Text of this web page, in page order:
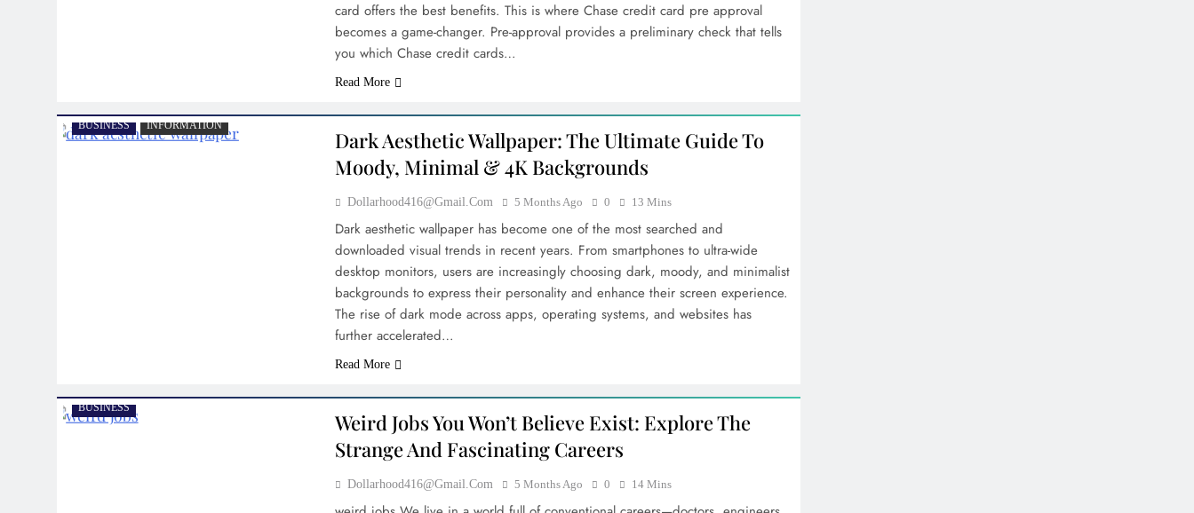
card offers the best benefits. This is where Chase credit card pre approval
becomes a game-changer. Pre-approval provides a preliminary check that tells
you which Chase credit cards…
Read More
BUSINESS INFORMATION
Dark Aesthetic Wallpaper: The Ultimate Guide To
Moody, Minimal & 4K Backgrounds
Dollarhood416@gmail.com 5 Months Ago 0 13 Mins
Dark aesthetic wallpaper has become one of the most searched and
downloaded visual trends in recent years. From smartphones to ultra-wide
desktop monitors, users are increasingly choosing dark, moody, and minimalist
backgrounds to express their personality and enhance their screen experience.
The rise of dark mode across apps, operating systems, and websites has
further accelerated…
Read More
BUSINESS
Weird Jobs You Won’t Believe Exist: Explore The
Strange And Fascinating Careers
Dollarhood416@gmail.com 5 Months Ago 0 14 Mins